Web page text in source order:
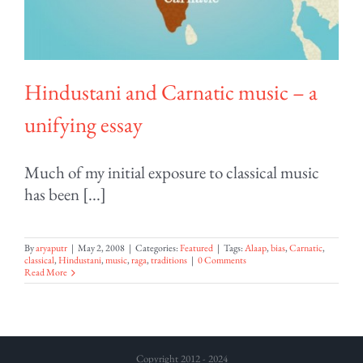
Hindustani and Carnatic music – a
unifying essay
Much of my initial exposure to classical music
has been [...]
Byaryaputr | May 2, 2008 | Categories:Featured | Tags:Alaap,bias,Carnatic,
classical,Hindustani,music,raga,traditions | 0 Comments
Read More
Copyright 2012 - 2024